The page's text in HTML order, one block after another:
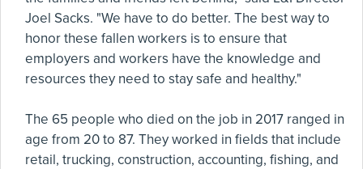
Joel Sacks. "We have to do better. The best way to
honor these fallen workers is to ensure that
employers and workers have the knowledge and
resources they need to stay safe and healthy."
The 65 people who died on the job in 2017 ranged in
age from 20 to 87. They worked in fields that include
retail, trucking, construction, accounting, fishing, and